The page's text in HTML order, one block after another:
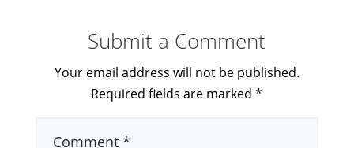
Submit a Comment
Your email address will not be published.
Required fields are marked*